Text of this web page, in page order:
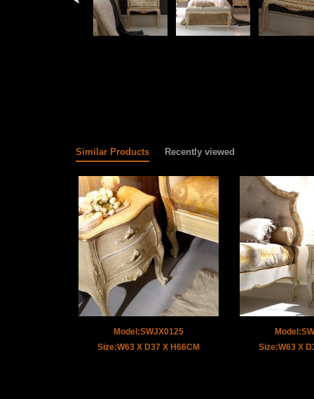
Similar Products Recently viewed
Model:SWJX0125
Size:W63 X D37 X H66CM
Size:W63 X